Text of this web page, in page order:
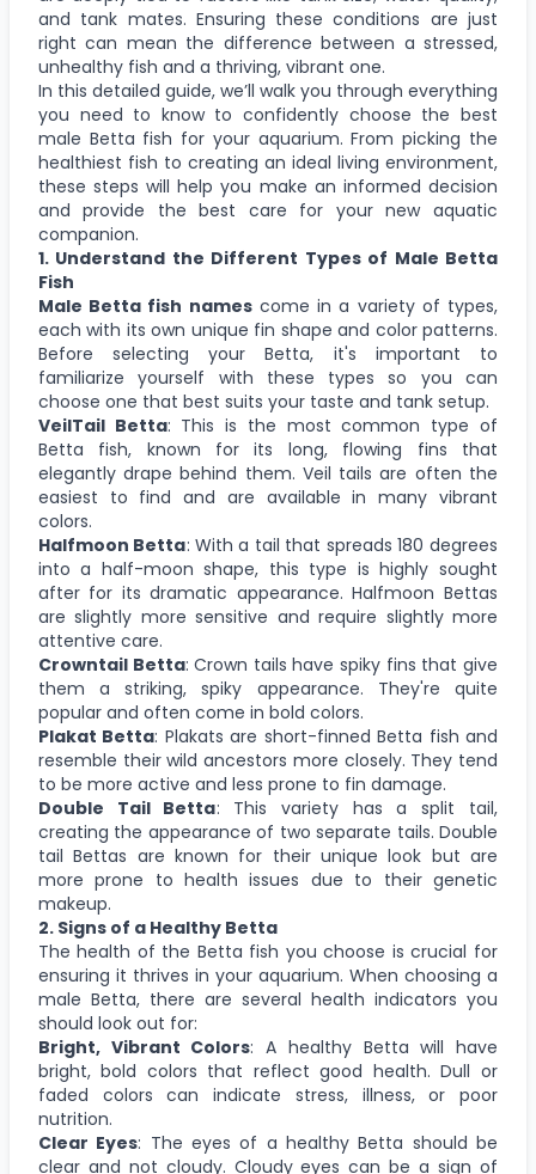
and tank mates. Ensuring these conditions are just
right can mean the difference between a stressed,
unhealthy fish and a thriving, vibrant one.
In this detailed guide, we’ll walk you through everything
you need to know to confidently choose the best
male Betta fish for your aquarium. From picking the
healthiest fish to creating an ideal living environment,
these steps will help you make an informed decision
and provide the best care for your new aquatic
companion.
1. Understand the Different Types of Male Betta
Fish
Male Betta fish namescome in a variety of types,
each with its own unique fin shape and color patterns.
Before selecting your Betta, it's important to
familiarize yourself with these types so you can
choose one that best suits your taste and tank setup.
VeilTail Betta: This is the most common type of
Betta fish, known for its long, flowing fins that
elegantly drape behind them. Veil tails are often the
easiest to find and are available in many vibrant
colors.
Halfmoon Betta: With a tail that spreads 180 degrees
into a half-moon shape, this type is highly sought
after for its dramatic appearance. Halfmoon Bettas
are slightly more sensitive and require slightly more
attentive care.
Crowntail Betta: Crown tails have spiky fins that give
them a striking, spiky appearance. They're quite
popular and often come in bold colors.
Plakat Betta: Plakats are short-finned Betta fish and
resemble their wild ancestors more closely. They tend
to be more active and less prone to fin damage.
Double Tail Betta: This variety has a split tail,
creating the appearance of two separate tails. Double
tail Bettas are known for their unique look but are
more prone to health issues due to their genetic
makeup.
2. Signs of a Healthy Betta
The health of the Betta fish you choose is crucial for
ensuring it thrives in your aquarium. When choosing a
male Betta, there are several health indicators you
should look out for:
Bright, Vibrant Colors: A healthy Betta will have
bright, bold colors that reflect good health. Dull or
faded colors can indicate stress, illness, or poor
nutrition.
Clear Eyes: The eyes of a healthy Betta should be
clear and not cloudy. Cloudy eyes can be a sign of